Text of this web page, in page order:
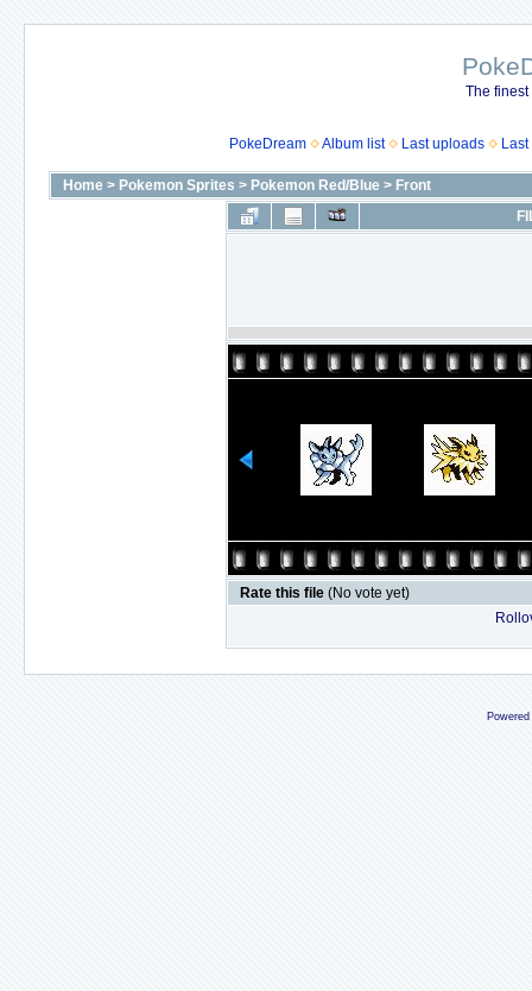
The
PokeDream Album list Last uploads
Home > Pokemon Sprites > Pokemon Red/Blue > Front
Rate this file (No vote yet)